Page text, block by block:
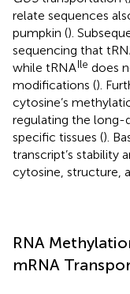
relate sequences
pumpkin ().
sequencing that
while tRNAIle does
modifications ().
cytosine’s
regulating the long-
specific tissues ().
transcript’s stability
cytosine, structure,
RNA
mRNA